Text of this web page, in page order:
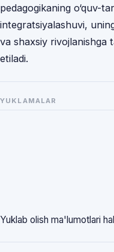
pedagogikaning o‘quv-
integratsiyalashuvi,
va shaxsiy rivojlanishga
etiladi.
YUKLAMALAR
Yuklab olish ma'lumotlari